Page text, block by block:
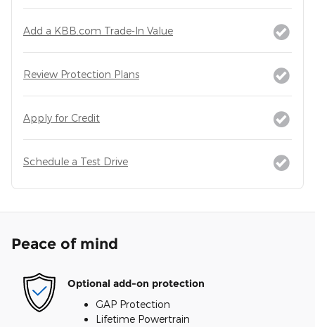
Add a KBB.com Trade-In Value
Review Protection Plans
Apply for Credit
Schedule a Test Drive
Peace of mind
Optional add-on protection
GAP Protection
Lifetime Powertrain